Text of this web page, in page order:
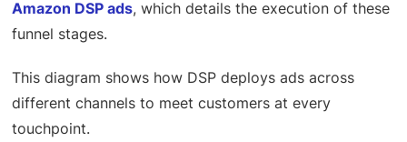
Amazon DSP ads, which details the execution of these
funnel stages.
This diagram shows how DSP deploys ads across
different channels to meet customers at every
touchpoint.